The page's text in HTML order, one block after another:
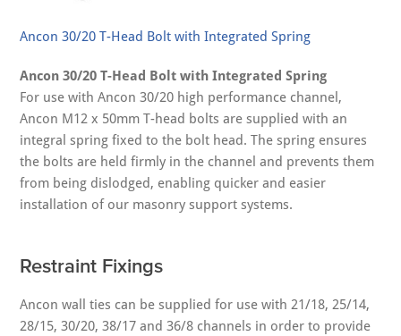
Ancon 30/20 T-Head Bolt with Integrated Spring
Ancon 30/20 T-Head Bolt with Integrated Spring
For use with Ancon 30/20 high performance channel,
Ancon M12 x 50mm T-head bolts are supplied with an
integral spring fixed to the bolt head. The spring ensures
the bolts are held firmly in the channel and prevents them
from being dislodged, enabling quicker and easier
installation of our masonry support systems.
Restraint Fixings
Ancon wall ties can be supplied for use with 21/18, 25/14,
28/15, 30/20, 38/17 and 36/8 channels in order to provide